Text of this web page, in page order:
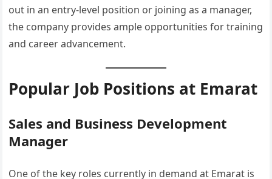
out in an entry-level position or joining as a manager,
the company provides ample opportunities for training
and career advancement.
Popular Job Positions at Emarat
Sales and Business Development
Manager
One of the key roles currently in demand at Emarat is